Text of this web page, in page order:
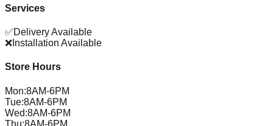
Services
✅Delivery Available
❌ Installation Available
Store Hours
Mon:8AM-6PM
Tue:8AM-6PM
Wed:8AM-6PM
Thu:8AM-6PM